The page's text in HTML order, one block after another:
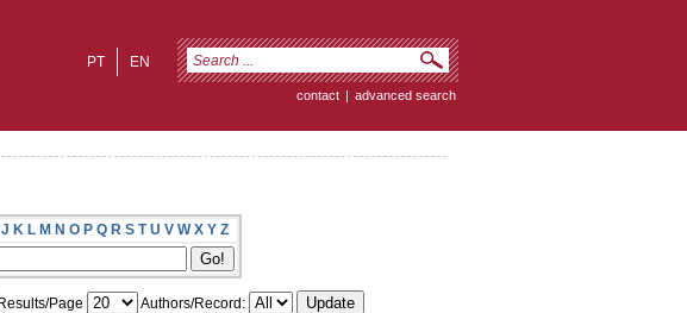
EN
PT
contact | advanced search
J K L M N O P Q R S T U V W X Y Z
Page
Authors/Record: